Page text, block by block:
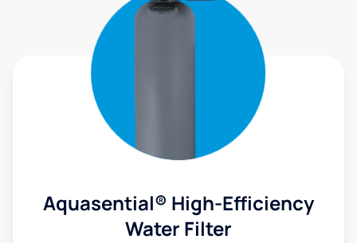
Aquasential® High-Efficiency
Water Filter